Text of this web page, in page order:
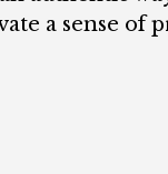
a sense of